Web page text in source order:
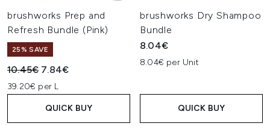
brushworks Prep and
Refresh Bundle (Pink)
25% SAVE
Recommended Retail Price:
10.45€ Current price:
7.84€
39.20€ per L
QUICK BUY
brushworks Dry Shampoo
Bundle
8.04€
8.04€ per Unit
QUICK BUY